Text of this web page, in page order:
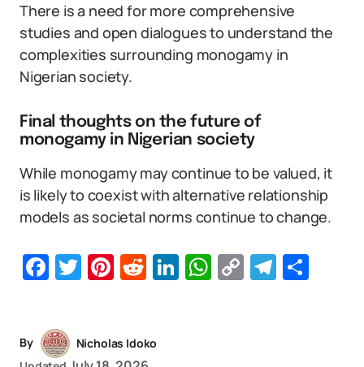
There is a need for more comprehensive
studies and open dialogues to understand the
complexities surrounding monogamy in
Nigerian society.
Final thoughts on the future of
monogamy in Nigerian society
While monogamy may continue to be valued, it
is likely to coexist with alternative relationship
models as societal norms continue to change.
Facebook
Twitter
Pinterest
Reddit
LinkedIn
WhatsApp
Copy
By
Nicholas Idoko